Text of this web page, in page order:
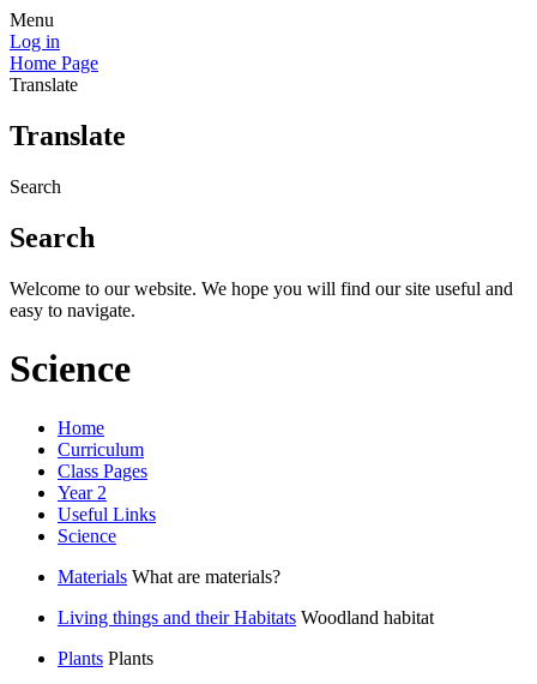
Menu
Log in
Home Page
Translate
Translate
Search
Search
Welcome to our website. We hope you will find our site useful and
easy to navigate.
Science
Home
Curriculum
Class Pages
Year 2
Useful Links
Science
Materials What are materials?
Living things and their Habitats Woodland habitat
Plants Plants